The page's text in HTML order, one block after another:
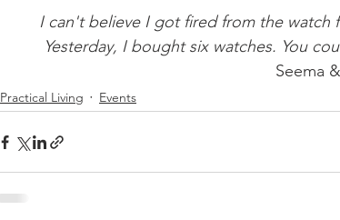
I can't believe I got fired from the watch
Yesterday, I bought six watches. You
Seema
Practical Living Events